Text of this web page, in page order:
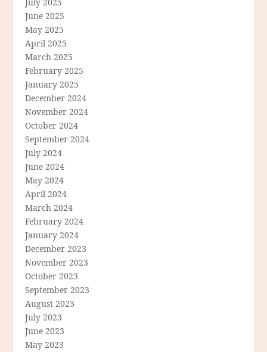
June 2025
May 2025
April 2025
March 2025
February 2025
January 2025
December 2024
November 2024
October 2024
September 2024
July 2024
June 2024
May 2024
April 2024
March 2024
February 2024
January 2024
December 2023
November 2023
October 2023
September 2023
August 2023
July 2023
June 2023
May 2023